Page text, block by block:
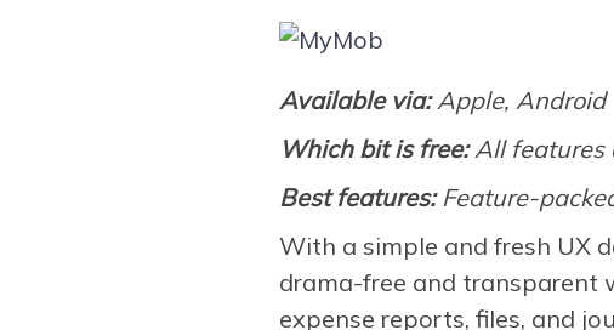
Available via:Apple, Android
Which bit is free:All features
Best features: Feature-
With a simple and fresh UX
drama-free and transparent
expense reports, files, and